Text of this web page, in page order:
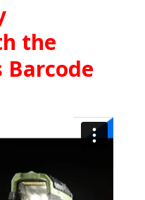
the
Barcode